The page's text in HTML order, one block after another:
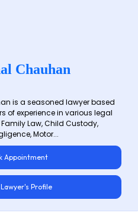
Chauhan
is a seasoned lawyer based
of experience in various legal
Law, Child Custody,
Motor...
Appointment
Profile